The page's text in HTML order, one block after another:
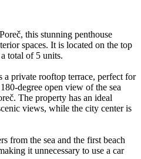
this stunning penthouse
spaces. It is located on the top
total of 5 units.
a private rooftop terrace, perfect for
degree open view of the sea
The property has an ideal
views, while the city center is
from the sea and the first beach
it unnecessary to use a car